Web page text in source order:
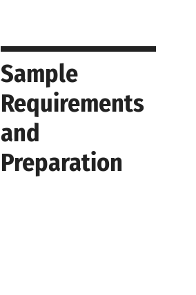
Sample
Requirements
and
Preparation